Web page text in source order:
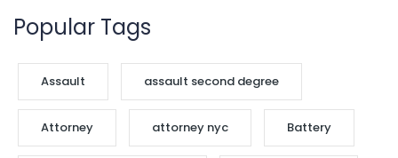
Popular Tags
Assault assault second degree
Attorney attorney nyc Battery